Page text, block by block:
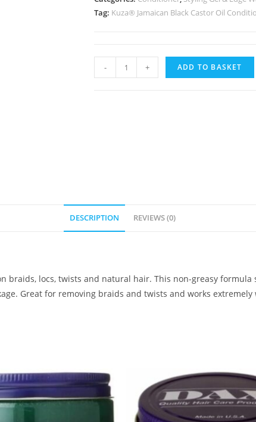
Tag: Kuza® Jamaican Black Castor Oil
- + ADD TO BASKET
DESCRIPTION REVIEWS (0)
locs, twists and natural hair. This non-greasy formula
Great for removing braids and twists and works